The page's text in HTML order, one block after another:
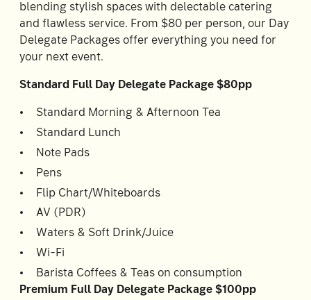
blending stylish spaces with delectable catering
and flawless service. From $80 per person, our Day
Delegate Packages offer everything you need for
your next event.
Standard Full Day Delegate Package $80pp
Standard Morning & Afternoon Tea
Standard Lunch
Note Pads
Pens
Flip Chart/Whiteboards
AV (PDR)
Waters & Soft Drink/Juice
Wi-Fi
Barista Coffees & Teas on consumption
Premium Full Day Delegate Package $100pp
Accommodating
Room
1
2
Guests
have
a
code
ROOMS